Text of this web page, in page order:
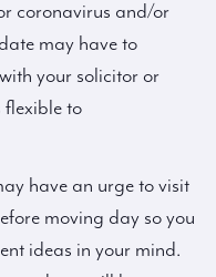
coronavirus and/or
may have to
your solicitor or
flexible to
have an urge to visit
moving day so you
ideas in your mind.